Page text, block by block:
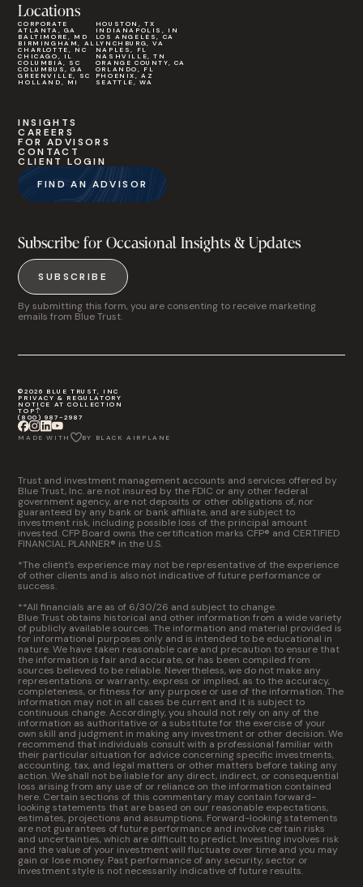
Locations
CORPORATE
ATLANTA, GA
BALTIMORE, MD
BIRMINGHAM, AL
CHARLOTTE, NC
CHICAGO, IL
COLUMBIA, SC
COLUMBUS, GA
GREENVILLE, SC
HOLLAND, MI
HOUSTON, TX
INDIANAPOLIS, IN
LOS ANGELES, CA
LYNCHBURG, VA
NAPLES, FL
NASHVILLE, TN
ORANGE COUNTY, CA
ORLANDO, FL
PHOENIX, AZ
SEATTLE, WA
INSIGHTS
CAREERS
FOR ADVISORS
CONTACT
CLIENT LOGIN
FIND AN ADVISOR
Subscribe for Occasional Insights & Updates
SUBSCRIBE
By submitting this form, you are consenting to receive marketing
emails from Blue Trust.
©2026 BLUE TRUST, INC
PRIVACY & REGULATORY
NOTICE AT COLLECTION
TOP
(800) 987-2987
MADE WITH BY BLACK AIRPLANE
Trust and investment management accounts and services offered by
Blue Trust, Inc. are not insured by the FDIC or any other federal
government agency, are not deposits or other obligations of, nor
guaranteed by any bank or bank affiliate, and are subject to
investment risk, including possible loss of the principal amount
invested. CFP Board owns the certification marks CFP® and CERTIFIED
FINANCIAL PLANNER® in the U.S.
*The client’s experience may not be representative of the experience
of other clients and is also not indicative of future performance or
success.
**All financials are as of 6/30/26 and subject to change.
Blue Trust obtains historical and other information from a wide variety
of publicly available sources. The information and material provided is
for informational purposes only and is intended to be educational in
nature. We have taken reasonable care and precaution to ensure that
the information is fair and accurate, or has been compiled from
sources believed to be reliable. Nevertheless, we do not make any
representations or warranty, express or implied, as to the accuracy,
completeness, or fitness for any purpose or use of the information. The
information may not in all cases be current and it is subject to
continuous change. Accordingly, you should not rely on any of the
information as authoritative or a substitute for the exercise of your
own skill and judgment in making any investment or other decision. We
recommend that individuals consult with a professional familiar with
their particular situation for advice concerning specific investments,
accounting, tax, and legal matters or other matters before taking any
action. We shall not be liable for any direct, indirect, or consequential
loss arising from any use of or reliance on the information contained
here. Certain sections of this commentary may contain forward-
looking statements that are based on our reasonable expectations,
estimates, projections and assumptions. Forward-looking statements
are not guarantees of future performance and involve certain risks
and uncertainties, which are difficult to predict. Investing involves risk
and the value of your investment will fluctuate over time and you may
gain or lose money. Past performance of any security, sector or
investment style is not necessarily indicative of future results.